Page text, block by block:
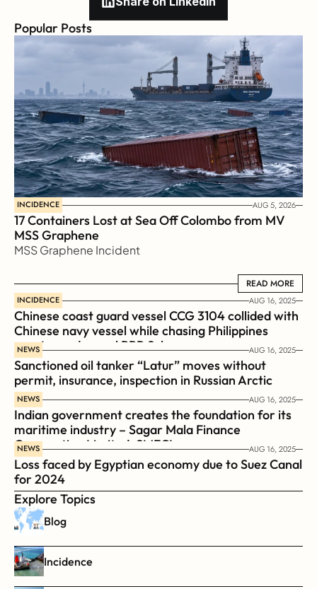
Popular Posts
INCIDENCE AUG 5, 2026
17 Containers Lost at Sea Off Colombo from MV
MSS Graphene
MSS Graphene Incident
READ MORE
READ MORE
INCIDENCE AUG 16, 2025
Chinese coast guard vessel CCG 3104 collided with
Chinese navy vessel while chasing Philippines
coast guard vessel BRP Suluan
NEWS AUG 16, 2025
Sanctioned oil tanker “Latur” moves without
permit, insurance, inspection in Russian Arctic
NEWS AUG 16, 2025
Indian government creates the foundation for its
maritime industry – Sagar Mala Finance
Corporation Limited, SMFCL
NEWS AUG 16, 2025
Loss faced by Egyptian economy due to Suez Canal
for 2024
Explore Topics
Blog
Incidence